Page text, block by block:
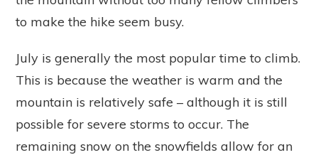
to make the hike seem busy.
July is generally the most popular time to climb.
This is because the weather is warm and the
mountain is relatively safe – although it is still
possible for severe storms to occur. The
remaining snow on the snowfields allow for an